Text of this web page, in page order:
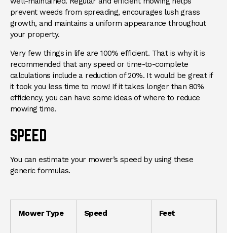
prevent weeds from spreading, encourages lush grass
growth, and maintains a uniform appearance throughout
your property.
Very few things in life are 100% efficient. That is why it is
recommended that any speed or time-to-complete
calculations include a reduction of 20%. It would be great if
it took you less time to mow! If it takes longer than 80%
efficiency, you can have some ideas of where to reduce
mowing time.
SPEED
You can estimate your mower’s speed by using these
generic formulas.
Mower Type Speed Feet